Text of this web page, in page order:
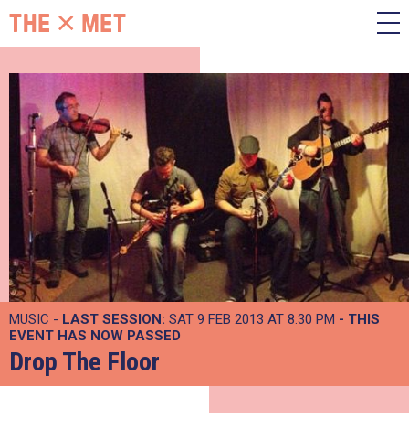
MUSIC - LAST SESSION: SAT 9 FEB 2013 AT 8:30 PM - THIS
EVENT HAS NOW PASSED
Drop The Floor